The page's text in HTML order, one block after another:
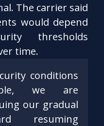
The carrier said
would depend
thresholds
time.
conditions
we are
our gradual
resuming